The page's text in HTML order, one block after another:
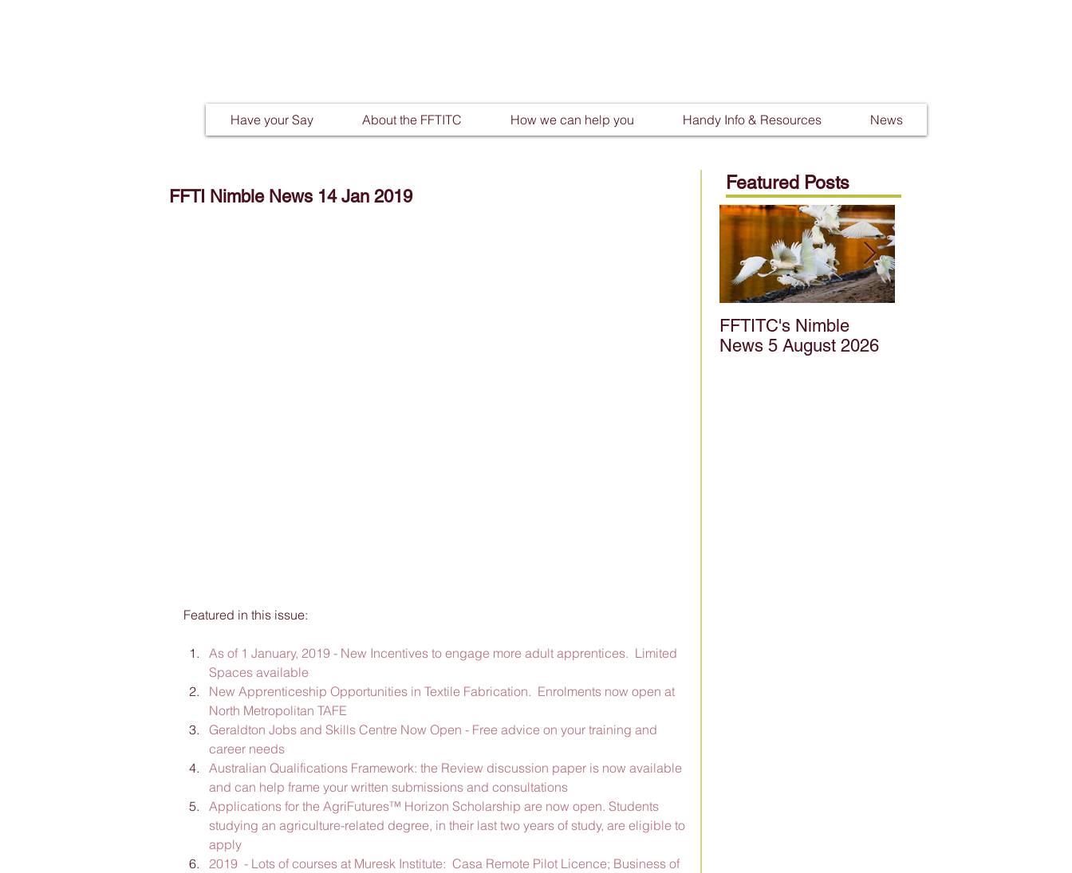
Have your Say About the FFTITC How we can help you Handy Info & Resources News
FFTI Nimble News 14 Jan 2019
Featured in this issue:
As of 1 January, 2019 - New Incentives to engage more adult apprentices.  Limited
Spaces available
New Apprenticeship Opportunities in Textile Fabrication.  Enrolments now open at
North Metropolitan TAFE
Geraldton Jobs and Skills Centre Now Open - Free advice on your training and
career needs
Australian Qualifications Framework: the Review discussion paper is now available
and can help frame your written submissions and consultations
Applications for the AgriFutures™ Horizon Scholarship are now open. Students
studying an agriculture-related degree, in their last two years of study, are eligible to
apply
2019  - Lots of courses at Muresk Institute:  Casa Remote Pilot Licence; Business of
Featured Posts
FFTITC's Nimble
News 5 August 2026